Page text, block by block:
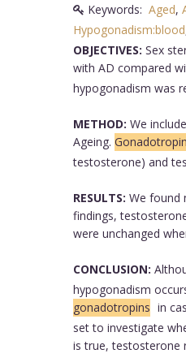
Keywords: Aged,
Hypogonadism:blood
OBJECTIVES: Sex
with AD compared
hypogonadism was
METHOD: We
Ageing.
testosterone) and
RESULTS: We found
findings,
were unchanged
CONCLUSION:
hypogonadism
gonadotropins in
set to investigate
is true, testosterone